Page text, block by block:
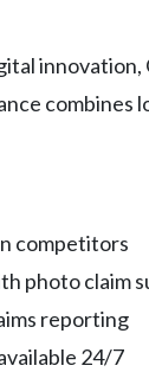
combines
competitors
photo claim
reporting
24/7